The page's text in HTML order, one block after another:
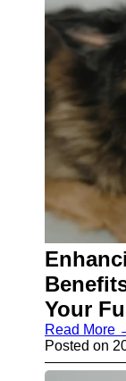
Facebook
Twitter
Telegram
Help &
Support
About
Write
for Us
Your
Read More
Posted on